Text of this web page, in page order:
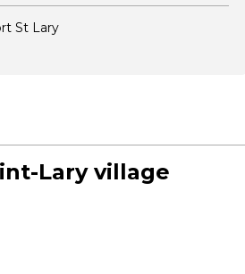
St Lary
Lary village